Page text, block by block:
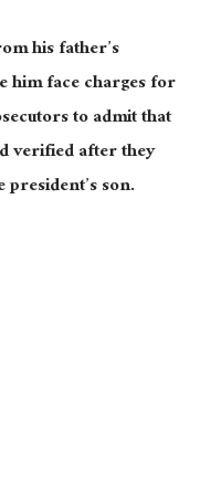
his father’s
him face charges for
to admit that
verified after they
president’s son.